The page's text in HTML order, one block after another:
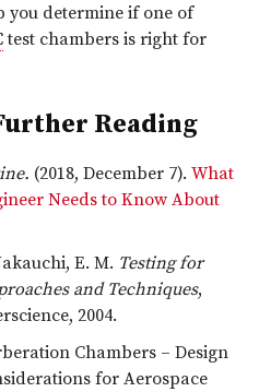
you determine if one of
test chambers is right for
Reading
(2018, December 7). What
Needs to Know About
E. M. Testing for
and Techniques,
2004.
Chambers – Design
for Aerospace